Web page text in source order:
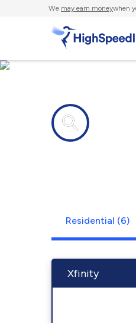
We may earn moneywhen
Residential (6)
Xfinity